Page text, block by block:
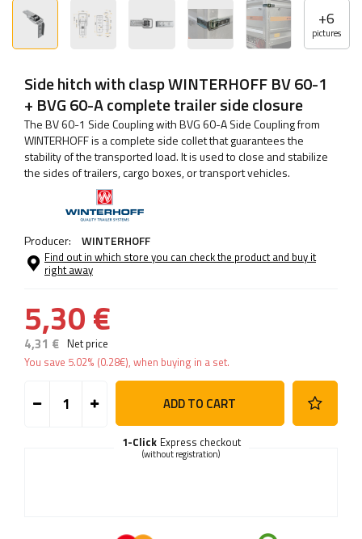
+6
pictures
Side hitch with clasp WINTERHOFF BV 60-1
+ BVG 60-A complete trailer side closure
The BV 60-1 Side Coupling with BVG 60-A Side Coupling from
WINTERHOFF is a complete side collet that guarantees the
stability of the transported load. It is used to close and stabilize
the sides of trailers, cargo boxes, or transport vehicles.
Producer: WINTERHOFF
Find out in which store you can check the product and buy it
right away
5,30 €
4,31 € Net price
You save 5.02% (0.28€), when buying in a set.
ADD TO CART
Express checkout
1-Click
(without registration)